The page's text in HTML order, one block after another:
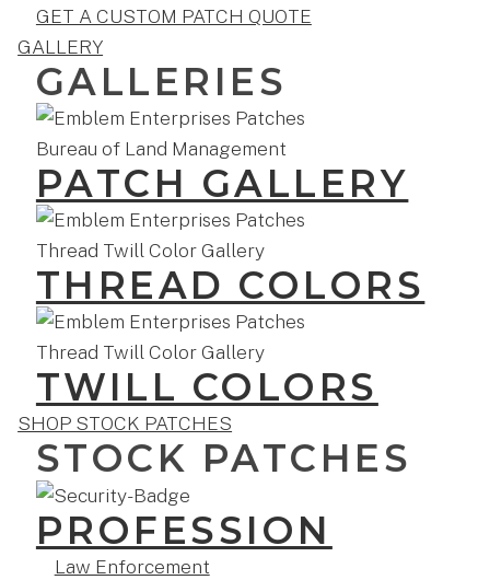
GET A CUSTOM PATCH QUOTE
GALLERY
GALLERIES
PATCH GALLERY
THREAD COLORS
TWILL COLORS
SHOP STOCK PATCHES
STOCK PATCHES
PROFESSION
Law Enforcement